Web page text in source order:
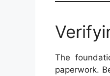
The
paperwork.